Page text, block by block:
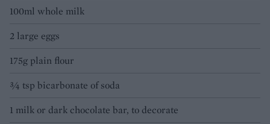
100ml whole milk
2 large eggs
175g plain flour
¾ tsp bicarbonate of soda
1 milk or dark chocolate bar, to decorate